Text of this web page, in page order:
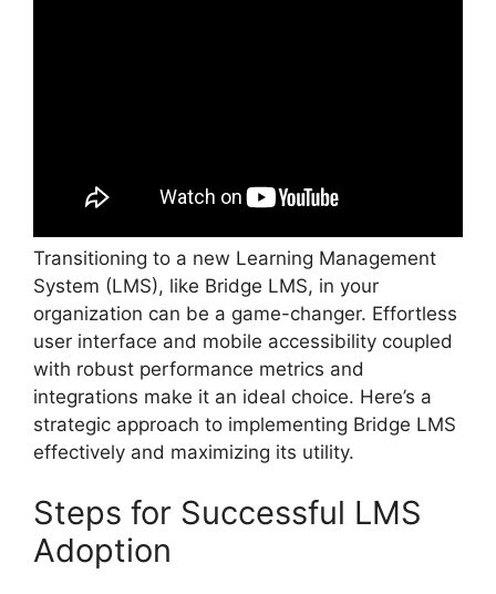
Transitioning to a new Learning Management
System (LMS), like Bridge LMS, in your
organization can be a game-changer. Effortless
user interface and mobile accessibility coupled
with robust performance metrics and
integrations make it an ideal choice. Here’s a
strategic approach to implementing Bridge LMS
effectively and maximizing its utility.
Steps for Successful LMS
Adoption